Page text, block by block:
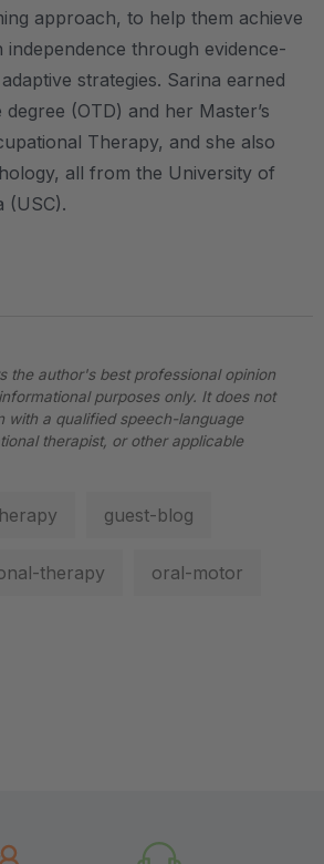
approach, to help them achieve
independence through evidence-
strategies. Sarina earned
(OTD) and her Master’s
Therapy, and she also
all from the University of
(USC).
the author's best professional opinion
purposes only. It does not
with a qualified speech-language
therapist, or other applicable
guest-blog
therapy oral-motor